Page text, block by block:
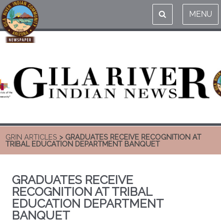
MENU
GRIN ARTICLES > GRADUATES RECEIVE RECOGNITION AT
TRIBAL EDUCATION DEPARTMENT BANQUET
GRADUATES RECEIVE
RECOGNITION AT TRIBAL
EDUCATION DEPARTMENT
BANQUET